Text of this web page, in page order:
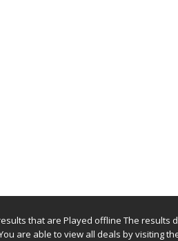
that are Played offline The results
are able to view all deals by visiting